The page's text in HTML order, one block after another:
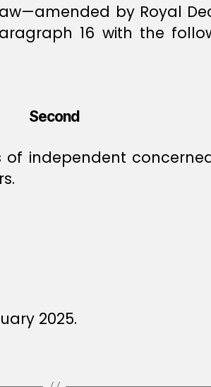
by Royal
16 with the
Second
of independent
2025.